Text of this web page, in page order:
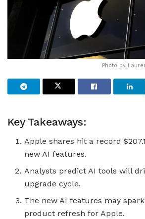
Photo by
Key Takeaways:
Apple shares hit a record
new AI features.
Analysts predict AI tools will
upgrade cycle.
The new AI features may
product refresh for Apple.